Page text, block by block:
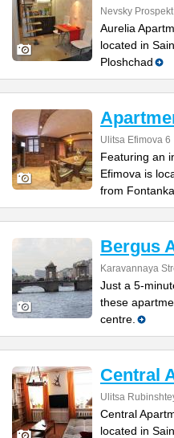
Nevsky
Aurelia
located in
Ploshchad
Ulitsa Efimova 6
Featuring an
Efimova is
from Fontanka
Bergus
Karavannaya
Just a 5-
these
centre.
Central
Ulitsa
Central
located in